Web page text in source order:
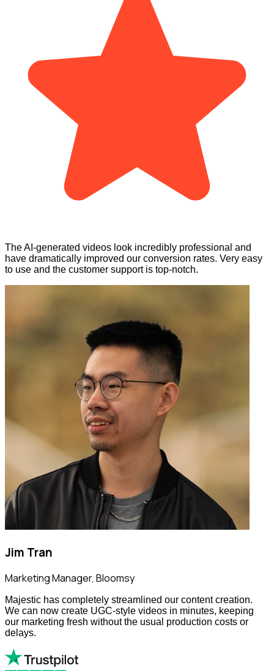
The AI-generated videos look incredibly professional and
have dramatically improved our conversion rates. Very easy
to use and the customer support is top-notch.
Jim Tran
Marketing Manager, Bloomsy
Majestic has completely streamlined our content creation.
We can now create UGC-style videos in minutes, keeping
our marketing fresh without the usual production costs or
delays.